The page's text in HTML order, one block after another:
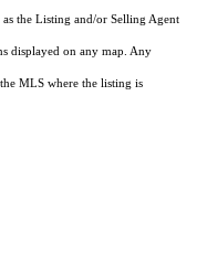
the Listing and/or Selling Agent
displayed on any map. Any
MLS where the listing is